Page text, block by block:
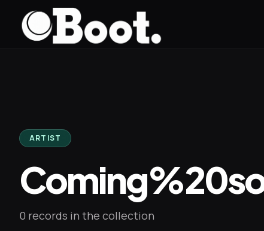
Skip to main content
ARTIST
0 records in the collection